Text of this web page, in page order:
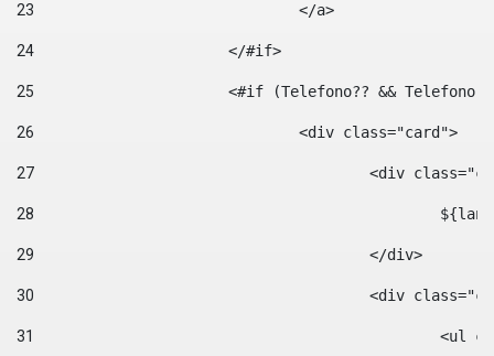
23
				</a>
24
25
<#if (Telefono?? &&
26
				<div class="card">
27
<div
28
29
					</div>
30
<div
31